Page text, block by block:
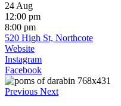
24 Aug
12:00 pm
8:00 pm
520 High St, Northcote
Website
Instagram
Facebook
Previous Next